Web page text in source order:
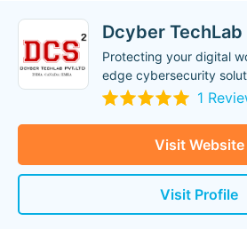
Dcyber
Protecting your digital
edge cybersecurity
1
Visit Website
Visit Profile